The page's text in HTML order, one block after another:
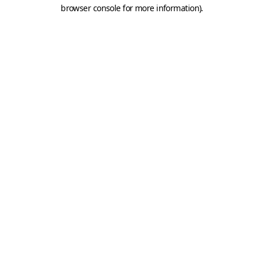
browser console for more information).